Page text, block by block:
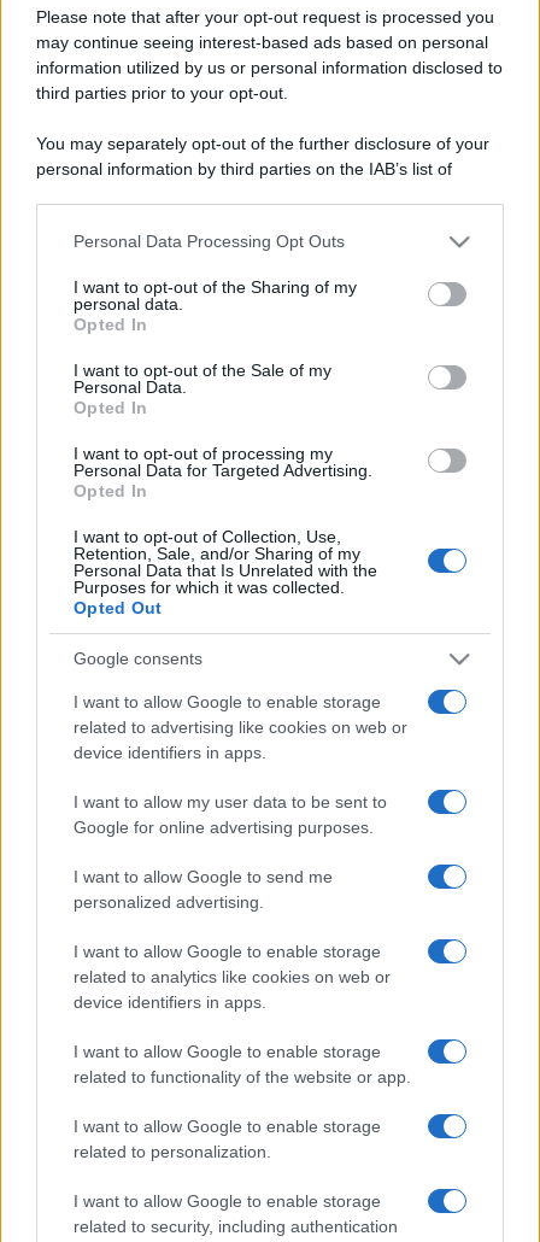
Please note that after your opt-out request is processed you
may continue seeing interest-based ads based on personal
information utilized by us or personal information disclosed to
third parties prior to your opt-out.
You may separately opt-out of the further disclosure of your
personal information by third parties on the IAB’s list of
This information may also be disclosed by us to third parties
disclose it to other third parties.
Please note that this website/app uses one or more Google
services and may gather and store information including but
not limited to your visit or usage behaviour. You may click to
grant or deny consent to Google and its third-party tags to
consent section.
Personal Data Processing Opt Outs
I want to opt-out of the Sharing of my
personal data.
Opted In
I want to opt-out of the Sale of my
Personal Data.
Opted In
I want to opt-out of processing my
Personal Data for Targeted Advertising.
Opted In
I want to opt-out of Collection, Use,
Retention, Sale, and/or Sharing of my
Personal Data that Is Unrelated with the
Purposes for which it was collected.
Opted Out
Google consents
I want to allow Google to enable storage
related to advertising like cookies on web or
device identifiers in apps.
I want to allow my user data to be sent to
Google for online advertising purposes.
I want to allow Google to send me
personalized advertising.
I want to allow Google to enable storage
related to analytics like cookies on web or
device identifiers in apps.
I want to allow Google to enable storage
related to functionality of the website or app.
I want to allow Google to enable storage
related to personalization.
I want to allow Google to enable storage
related to security, including authentication